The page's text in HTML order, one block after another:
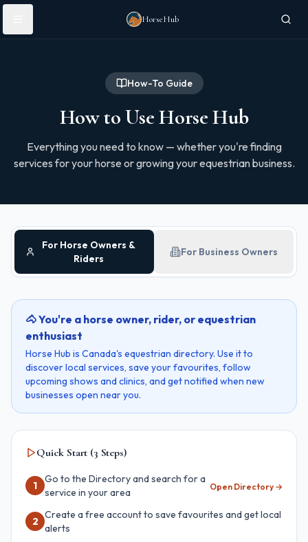
Skip to main content
HorseHub
How-To Guide
How to Use Horse Hub
Everything you need to know — whether you're finding
services for your horse or growing your equestrian business.
For Horse Owners &
Riders
For Business Owners
🐴 You're a horse owner, rider, or equestrian
enthusiast
Horse Hub is Canada's equestrian directory. Use it to
discover local services, save your favourites, follow
upcoming shows and clinics, and get notified when new
businesses open near you.
Quick Start (3 Steps)
1
Go to the Directory and search for a
service in your area
Open Directory →
2
Create a free account to save favourites and get local
alerts